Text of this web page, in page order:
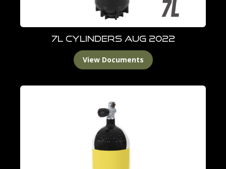
7L Cylinders Aug 2022
View Documents